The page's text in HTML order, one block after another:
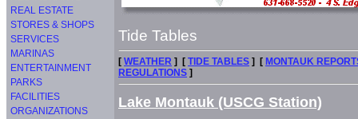
REAL ESTATE
STORES & SHOPS
SERVICES
MARINAS
ENTERTAINMENT
PARKS
FACILITIES
ORGANIZATIONS
Tide Tables
[ WEATHER ] [ TIDE TABLES ] [ MONTAUK
REGULATIONS ]
Lake Montauk (USCG Station)